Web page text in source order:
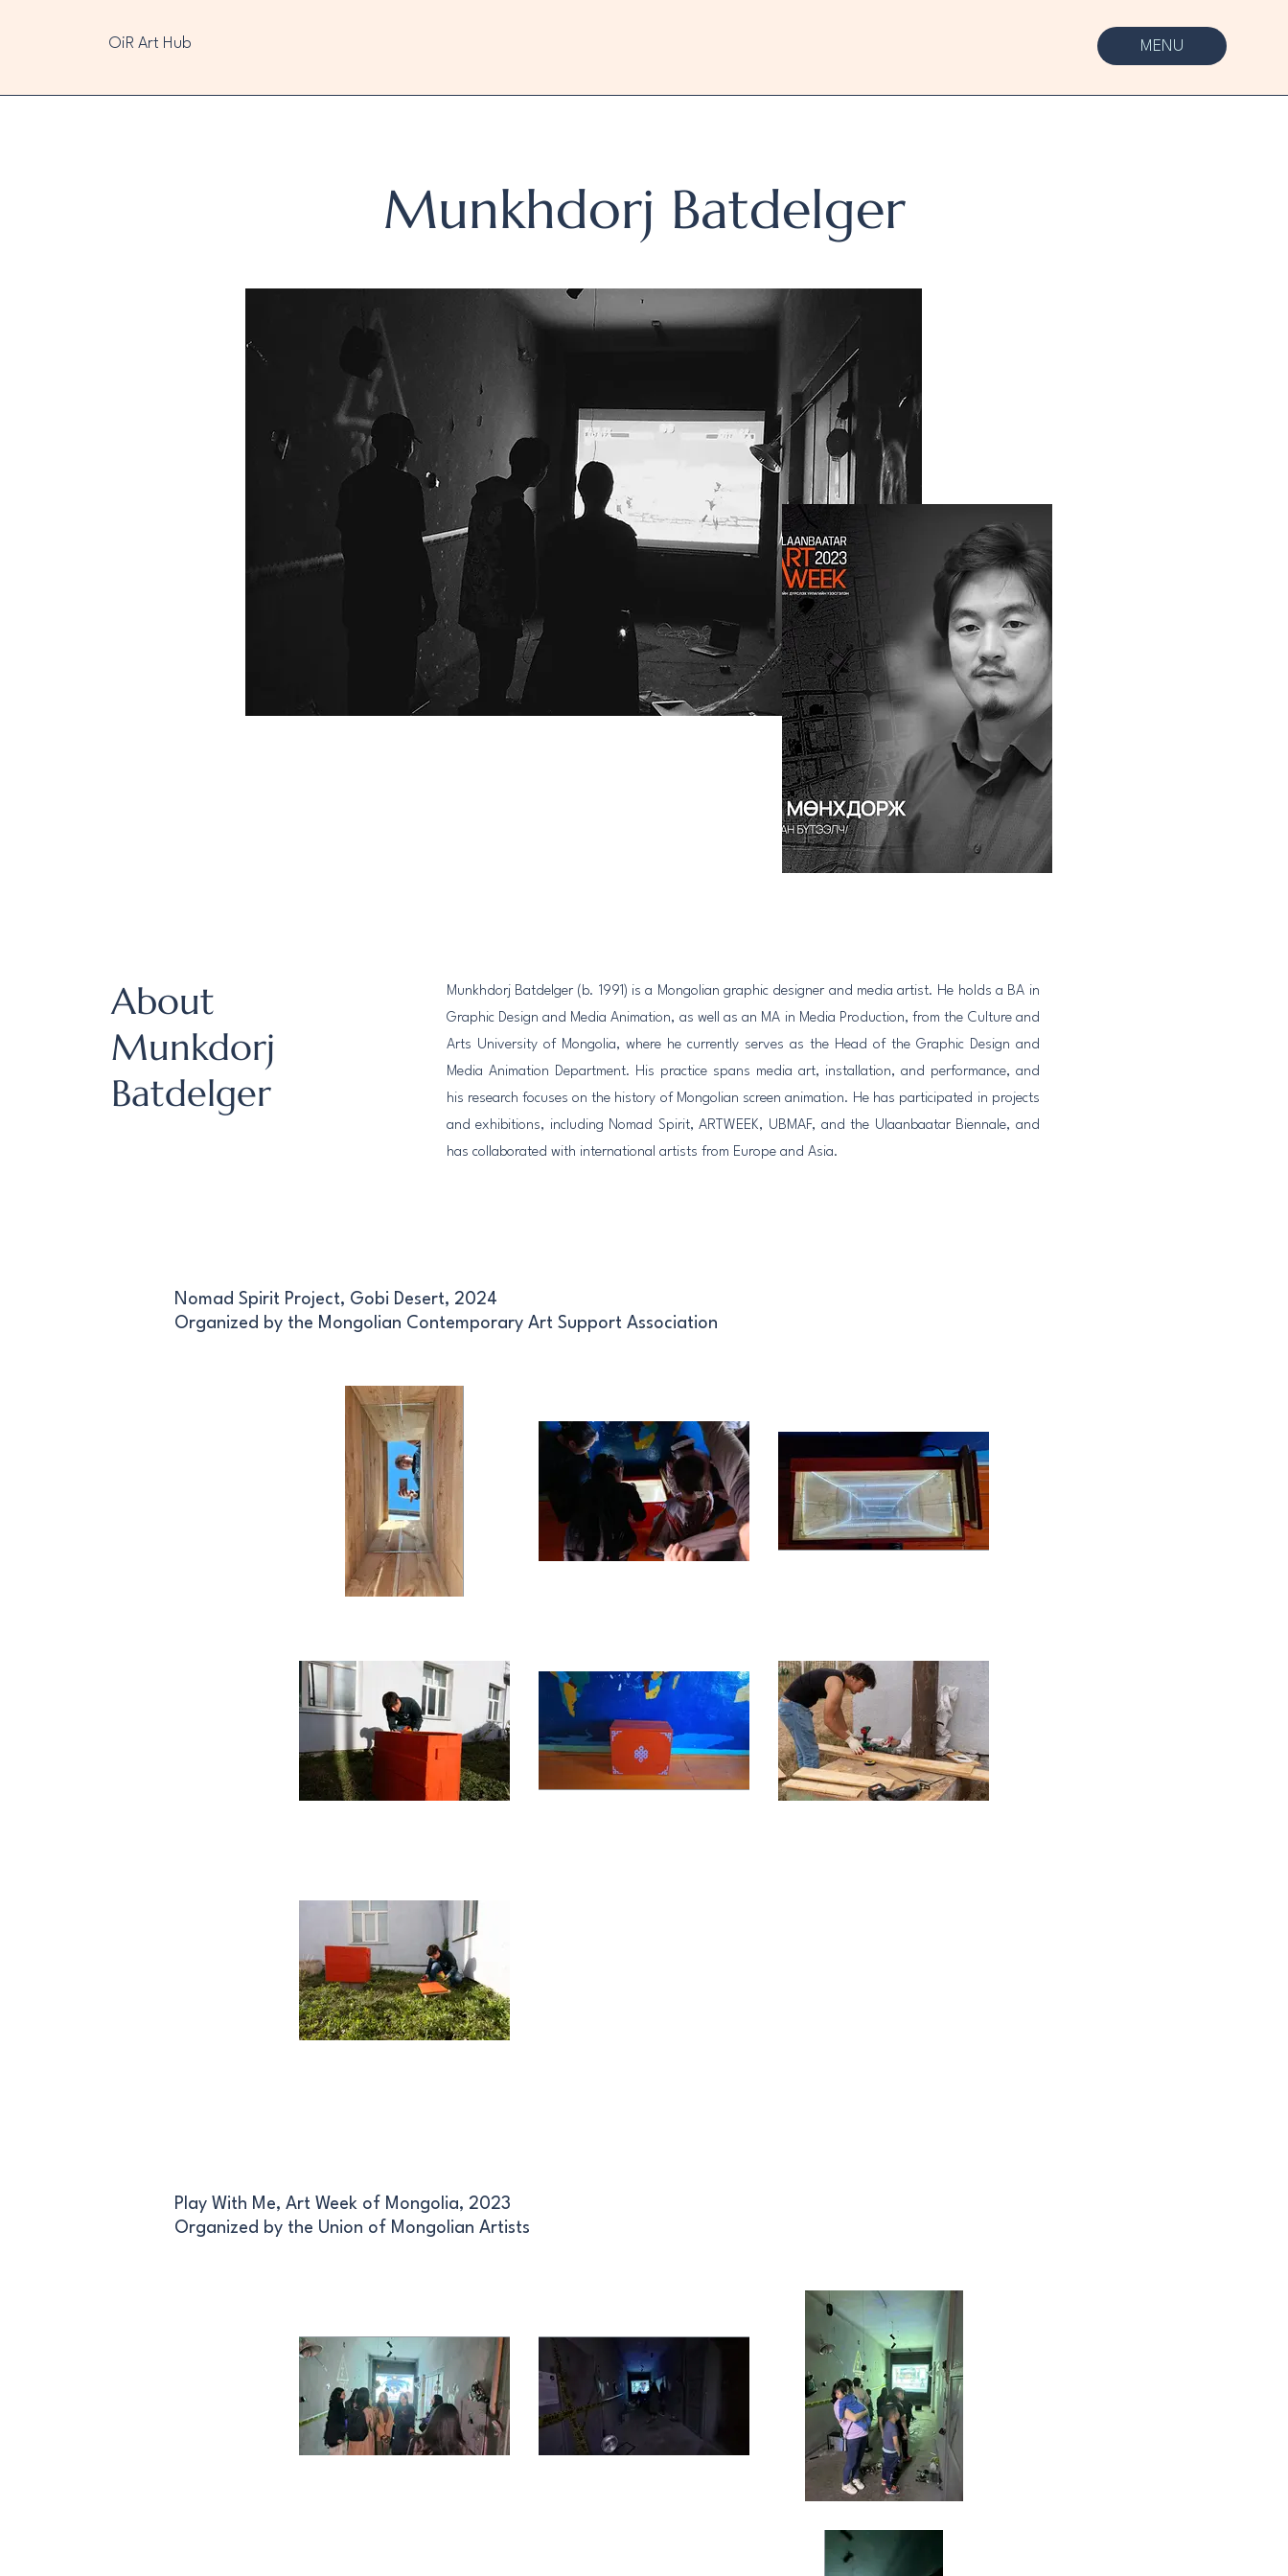
OiR Art Hub MENU
Munkhdorj Batdelger
About
Munkdorj
Batdelger
Munkhdorj Batdelger (b. 1991) is a Mongolian graphic designer and media artist. He holds a BA in
Graphic Design and Media Animation, as well as an MA in Media Production, from the Culture and
Arts University of Mongolia, where he currently serves as the Head of the Graphic Design and
Media Animation Department. His practice spans media art, installation, and performance, and
his research focuses on the history of Mongolian screen animation. He has participated in projects
and exhibitions, including Nomad Spirit, ARTWEEK, UBMAF, and the Ulaanbaatar Biennale, and
has collaborated with international artists from Europe and Asia.
Nomad Spirit Project, Gobi Desert, 2024
Organized by the Mongolian Contemporary Art Support Association
Play With Me, Art Week of Mongolia, 2023
Organized by the Union of Mongolian Artists